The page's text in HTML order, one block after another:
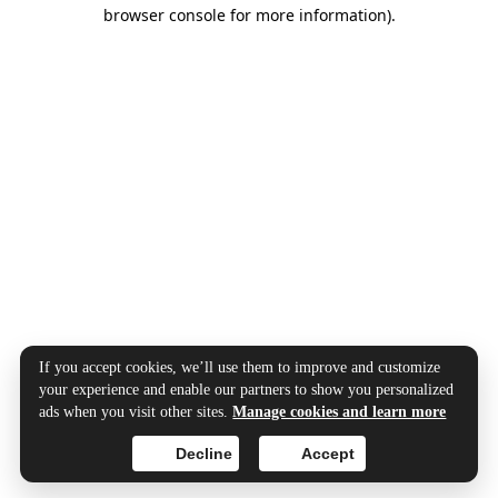
browser console for more information).
If you accept cookies, we’ll use them to improve and customize
your experience and enable our partners to show you personalized
ads when you visit other sites.Manage cookies and learn more
Accept
Decline